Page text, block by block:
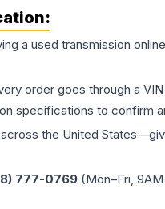
a used transmission
order goes through a
specifications to confirm
the United
777-0769 (Mon–Fri,